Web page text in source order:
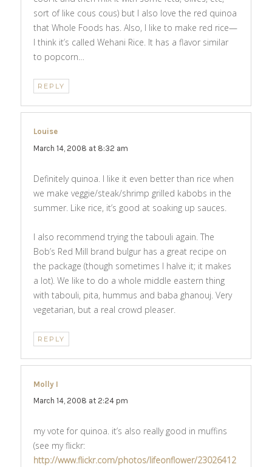
sort of like cous cous) but I also love the red quinoa
that Whole Foods has. Also, I like to make red rice—
I think it’s called Wehani Rice. It has a flavor similar
to popcorn…
REPLY
Louise
March 14, 2008 at 8:32 am
Definitely quinoa. I like it even better than rice when
we make veggie/steak/shrimp grilled kabobs in the
summer. Like rice, it’s good at soaking up sauces.
I also recommend trying the tabouli again. The
Bob’s Red Mill brand bulgur has a great recipe on
the package (though sometimes I halve it; it makes
a lot). We like to do a whole middle eastern thing
with tabouli, pita, hummus and baba ghanouj. Very
vegetarian, but a real crowd pleaser.
REPLY
Molly I
March 14, 2008 at 2:24 pm
my vote for quinoa. it’s also really good in muffins
(see my flickr:
http://www.flickr.com/photos/lifeonflower/23026412